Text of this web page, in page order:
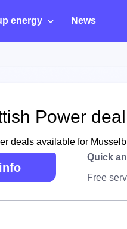
energy News
Power
deals available for
Quick
Free